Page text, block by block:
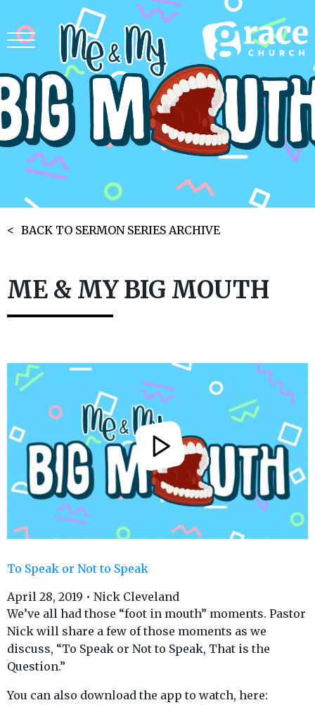
BACK TO SERMON SERIES ARCHIVE
ME & MY BIG MOUTH
To Speak or Not to Speak
April 28, 2019 • Nick Cleveland
We’ve all had those “foot in mouth” moments. Pastor
Nick will share a few of those moments as we
discuss, “To Speak or Not to Speak, That is the
Question.”
You can also download the app to watch, here: